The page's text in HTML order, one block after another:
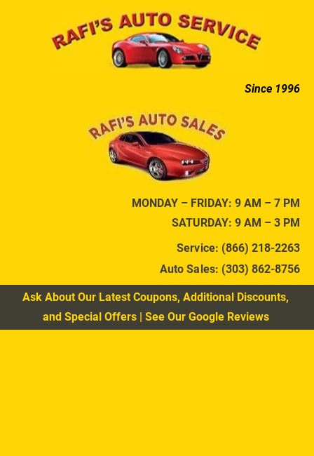
AUTO SERVICES DIAGNOSTIC
Since 1996
MONDAY – FRIDAY: 9 AM – 7 PM
SATURDAY: 9 AM – 3 PM
Service: (866) 218-2263
Auto Sales: (303) 862-8756
Ask About Our Latest Coupons, Additional Discounts,
and Special Offers | See Our Google Reviews